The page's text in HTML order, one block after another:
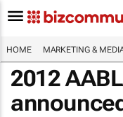
HOME MARKETING &
2012